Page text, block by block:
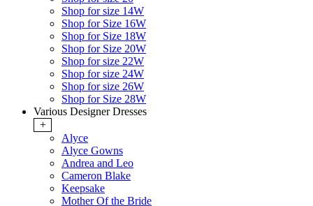
Shop for size 14W
Shop for Size 16W
Shop for Size 18W
Shop for Size 20W
Shop for size 22W
Shop for size 24W
Shop for size 26W
Shop for Size 28W
Various Designer Dresses
+
Alyce
Alyce Gowns
Andrea and Leo
Cameron Blake
Keepsake
Mother Of the Bride